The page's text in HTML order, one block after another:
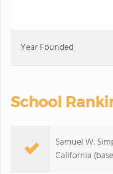
Year Founded
School
Samuel W.
California